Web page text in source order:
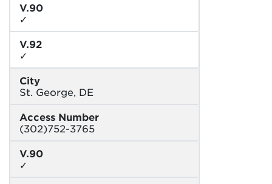
V.90
✓
V.92
✓
City
St. George, DE
Access Number
(302)752-3765
V.90
✓